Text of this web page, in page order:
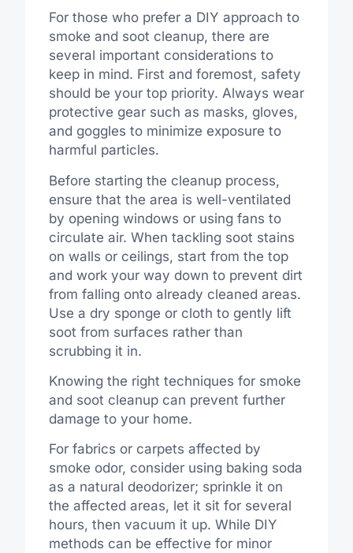
For those who prefer a DIY approach to
smoke and soot cleanup, there are
several important considerations to
keep in mind. First and foremost, safety
should be your top priority. Always wear
protective gear such as masks, gloves,
and goggles to minimize exposure to
harmful particles.
Before starting the cleanup process,
ensure that the area is well-ventilated
by opening windows or using fans to
circulate air. When tackling soot stains
on walls or ceilings, start from the top
and work your way down to prevent dirt
from falling onto already cleaned areas.
Use a dry sponge or cloth to gently lift
soot from surfaces rather than
scrubbing it in.
Knowing the right techniques for smoke
and soot cleanup can prevent further
damage to your home.
For fabrics or carpets affected by
smoke odor, consider using baking soda
as a natural deodorizer; sprinkle it on
the affected areas, let it sit for several
hours, then vacuum it up. While DIY
methods can be effective for minor